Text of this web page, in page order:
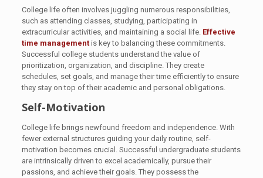
College life often involves juggling numerous responsibilities,
such as attending classes, studying, participating in
extracurricular activities, and maintaining a social life. Effective
time managementis key to balancing these commitments.
Successful college students understand the value of
prioritization, organization, and discipline. They create
schedules, set goals, and manage their time efficiently to ensure
they stay on top of their academic and personal obligations.
Self-Motivation
College life brings newfound freedom and independence. With
fewer external structures guiding your daily routine, self-
motivation becomes crucial. Successful undergraduate students
are intrinsically driven to excel academically, pursue their
passions, and achieve their goals. They possess the